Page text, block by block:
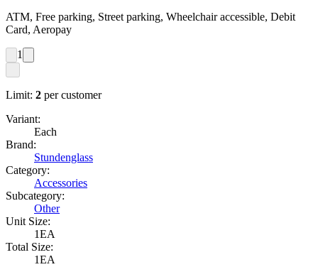
ATM, Free parking, Street parking, Wheelchair accessible, Debit
Card, Aeropay
1
Limit: 2 per customer
Variant:
Each
Brand:
Stundenglass
Category:
Accessories
Subcategory:
Other
Unit Size:
1EA
Total Size:
1EA